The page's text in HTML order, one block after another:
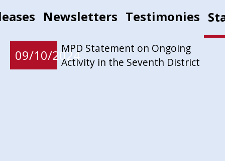
Newsletters Testimonies
09/10/2024MPD Statement on Ongoing
Activity in the Seventh District